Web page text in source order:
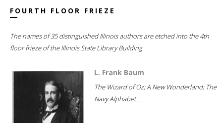
FOURTH FLOOR FRIEZE
The names of 35 distinguished Illinois authors are etched into the 4th
floor frieze of the Illinois State Library Building.
L. Frank Baum
The Wizard of Oz; A New Wonderland; The
Navy Alphabet...